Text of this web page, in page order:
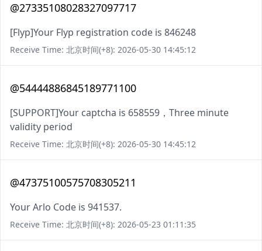
@27335108028327097717
[Flyp]Your Flyp registration code is 846248
Receive Time: 北京时间(+8): 2026-05-30 14:45:12
@54444886845189771100
[SUPPORT]Your captcha is 658559，Three minute
validity period
Receive Time: 北京时间(+8): 2026-05-30 14:45:12
@47375100575708305211
Your Arlo Code is 941537.
Receive Time: 北京时间(+8): 2026-05-23 01:11:35